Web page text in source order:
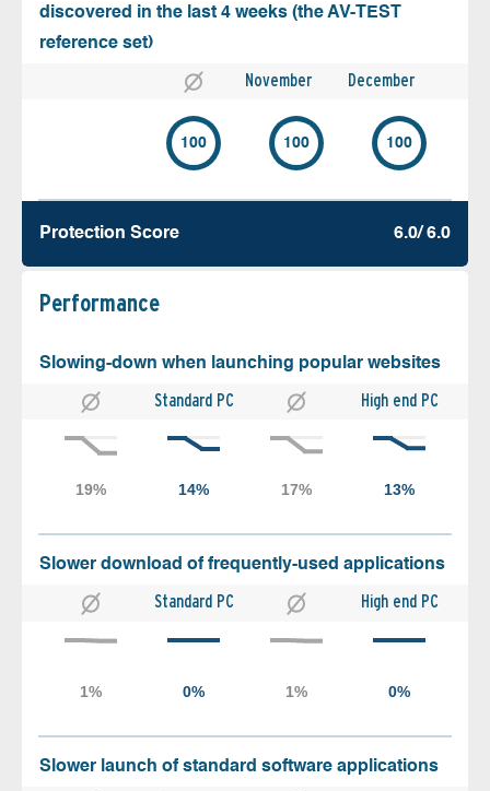
discovered in the last 4 weeks (the AV-TEST
reference set)
November December
100 100 100
Protection Score 6.0/ 6.0
Performance
Slowing-down when launching popular websites
Standard PC High end PC
Slower download of frequently-used applications
Standard PC High end PC
Slower launch of standard software applications